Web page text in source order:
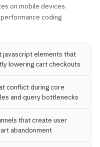
on mobile devices.
coding
javascript elements that
lowering cart checkouts
conflict during core
and query bottlenecks
that create user
abandonment